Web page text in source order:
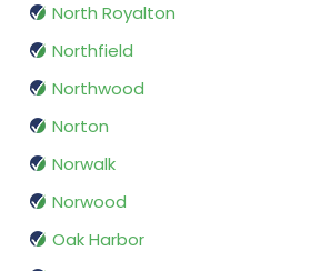
North Royalton
Northfield
Northwood
Norton
Norwalk
Norwood
Oak Harbor